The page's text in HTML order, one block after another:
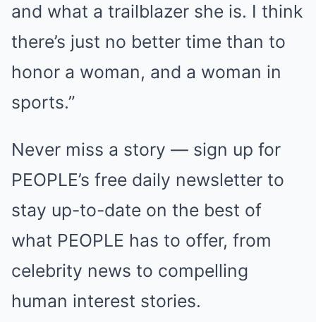
and what a trailblazer she is. I think
there’s just no better time than to
honor a woman, and a woman in
sports.”
Never miss a story — sign up for
PEOPLE’s free daily newsletter to
stay up-to-date on the best of
what PEOPLE has to offer, from
celebrity news to compelling
human interest stories.